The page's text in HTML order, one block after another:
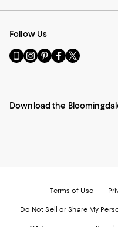
Follow Us
Go
to
Mobile
-
Visit
us
Instagram
External
Visit
us
Pinterest
External
Visit
us
Facebook
External
Visit
us
Twitter
External
Download the
Terms of Use
Do Not Sell or Share My